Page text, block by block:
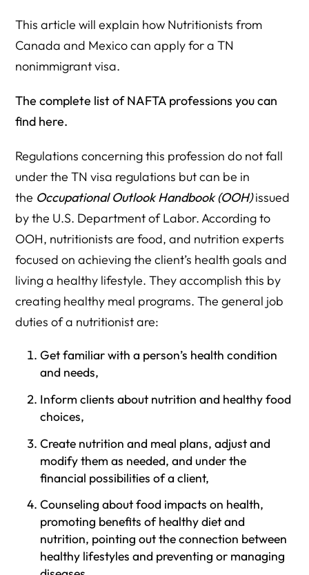
This article will explain how Nutritionists from
Canada and Mexico can apply for a TN
nonimmigrant visa.
The complete list of NAFTA professions you can
find here.
Regulations concerning this profession do not fall
under the TN visa regulations but can be in
the Occupational Outlook Handbook (OOH)issued
by the U.S. Department of Labor. According to
OOH, nutritionists are food, and nutrition experts
focused on achieving the client’s health goals and
living a healthy lifestyle. They accomplish this by
creating healthy meal programs. The general job
duties of a nutritionist are:
Get familiar with a person’s health condition
and needs,
Inform clients about nutrition and healthy food
choices,
Create nutrition and meal plans, adjust and
modify them as needed, and under the
financial possibilities of a client,
Counseling about food impacts on health,
promoting benefits of healthy diet and
nutrition, pointing out the connection between
healthy lifestyles and preventing or managing